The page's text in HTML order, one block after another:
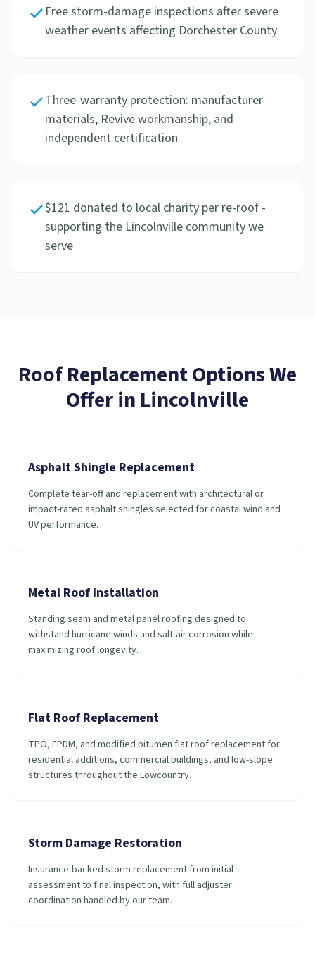
Free storm-damage inspections after severe
weather events affecting Dorchester County
Three-warranty protection: manufacturer
materials, Revive workmanship, and
independent certification
$121 donated to local charity per re-roof -
supporting the Lincolnville community we
serve
Roof ReplacementOptions We
Offer in Lincolnville
Asphalt Shingle Replacement
Complete tear-off and replacement with architectural or
impact-rated asphalt shingles selected for coastal wind and
UV performance.
Metal Roof Installation
Standing seam and metal panel roofing designed to
withstand hurricane winds and salt-air corrosion while
maximizing roof longevity.
Flat Roof Replacement
TPO, EPDM, and modified bitumen flat roof replacement for
residential additions, commercial buildings, and low-slope
structures throughout the Lowcountry.
Storm Damage Restoration
Insurance-backed storm replacement from initial
assessment to final inspection, with full adjuster
coordination handled by our team.